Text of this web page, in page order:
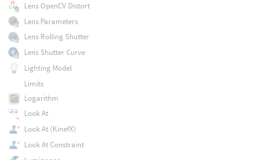
Lens OpenCV Distort
Lens Parameters
Lens Rolling Shutter
Lens Shutter Curve
Lighting Model
Limits
Logarithm
Look At
Look At (KinefX)
Look At Constraint